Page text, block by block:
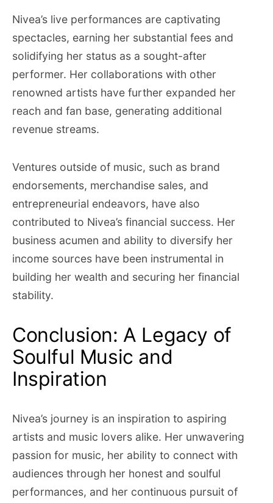
Nivea’s live performances are captivating
spectacles, earning her substantial fees and
solidifying her status as a sought-after
performer. Her collaborations with other
renowned artists have further expanded her
reach and fan base, generating additional
revenue streams.
Ventures outside of music, such as brand
endorsements, merchandise sales, and
entrepreneurial endeavors, have also
contributed to Nivea’s financial success. Her
business acumen and ability to diversify her
income sources have been instrumental in
building her wealth and securing her financial
stability.
Conclusion: A Legacy of
Soulful Music and
Inspiration
Nivea’s journey is an inspiration to aspiring
artists and music lovers alike. Her unwavering
passion for music, her ability to connect with
audiences through her honest and soulful
performances, and her continuous pursuit of